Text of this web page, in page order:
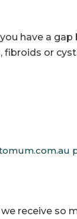
have a
fibroids or
receive